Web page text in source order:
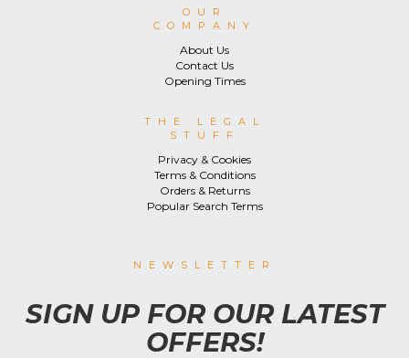
OUR
COMPANY
About Us
Contact Us
Opening Times
THE LEGAL
STUFF
Privacy & Cookies
Terms & Conditions
Orders & Returns
Popular Search Terms
NEWSLETTER
SIGN UP FOR OUR LATEST
OFFERS!